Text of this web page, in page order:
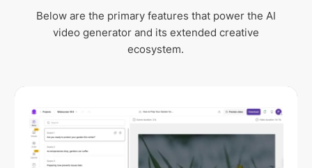
Below are the primary features that power the AI
video generator and its extended creative
ecosystem.